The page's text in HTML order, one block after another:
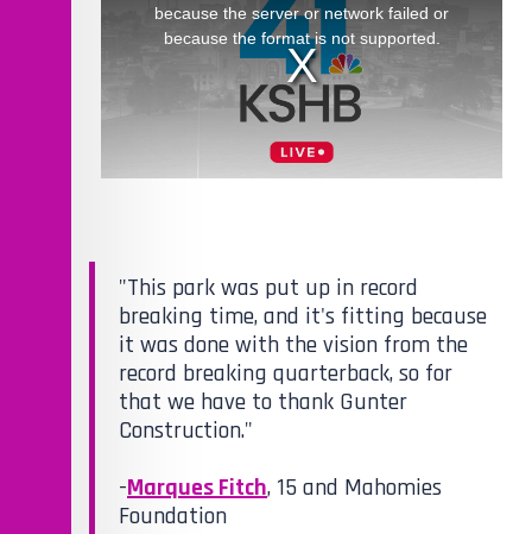
"This park was put up in record
breaking time, and it's fitting because
it was done with the vision from the
record breaking quarterback, so for
that we have to thank Gunter
Construction."
-Marques Fitch, 15 and Mahomies
Foundation